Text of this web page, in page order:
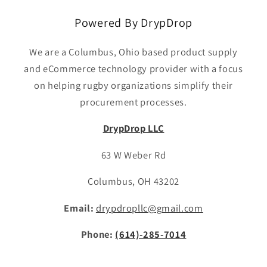
Powered By DrypDrop
We are a Columbus, Ohio based product supply
and eCommerce technology provider with a focus
on helping rugby organizations simplify their
procurement processes.
DrypDrop LLC
63 W Weber Rd
Columbus, OH 43202
Email: drypdropllc@gmail.com
Phone: (614)-285-7014